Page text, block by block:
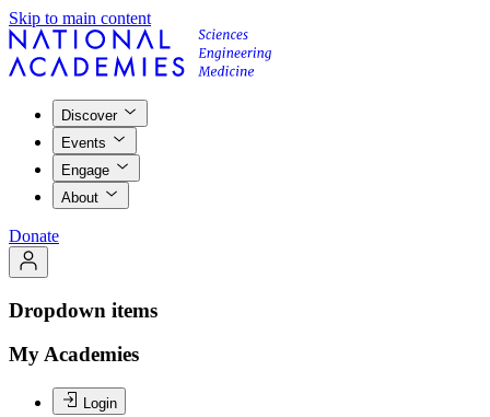
Skip to main content
Discover
Events
Engage
About
Donate
Dropdown items
My Academies
Login